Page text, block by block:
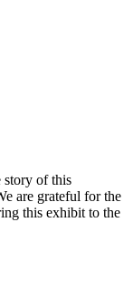
story of this
are grateful for the
this exhibit to the